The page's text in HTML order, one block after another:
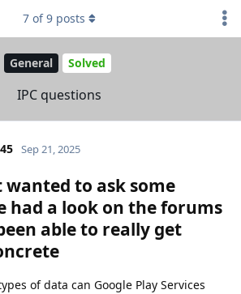
General Solved
IPC questions
7 of9 posts
Sep 21, 2025
wanted to ask some
had a look on the forums
able to really get
of data can Google Play Services